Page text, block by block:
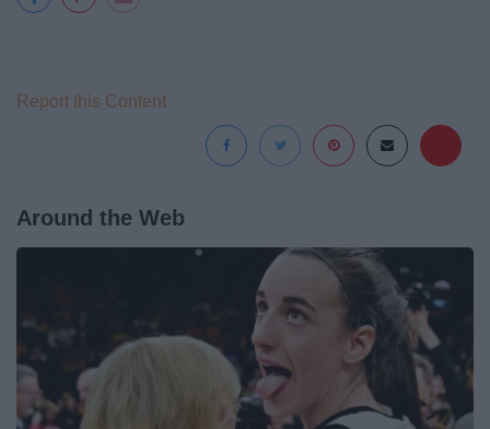
Report this Content
Around the Web